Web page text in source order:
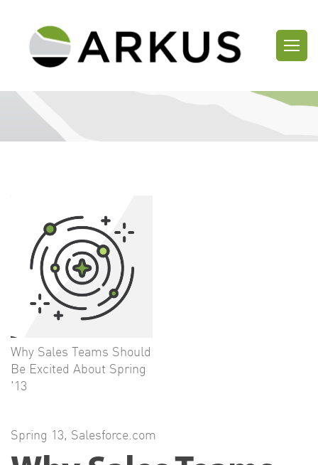
Why Sales Teams Should
Be Excited About Spring
'13
Spring 13, Salesforce.com